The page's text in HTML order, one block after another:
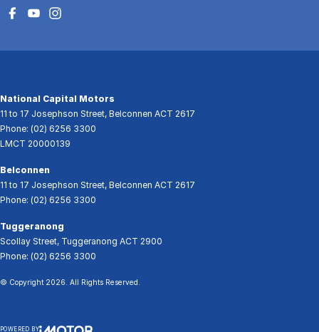
National Capital Motors
11 to 17 Josephson Street, Belconnen ACT 2617
Phone: (02) 6256 3300
LMCT 20000139
Belconnen
11 to 17 Josephson Street, Belconnen ACT 2617
Phone: (02) 6256 3300
Tuggeranong
Scollay Street, Tuggeranong ACT 2900
Phone: (02) 6256 3300
© Copyright 2026 . All Rights Reserved.
POWERED BY